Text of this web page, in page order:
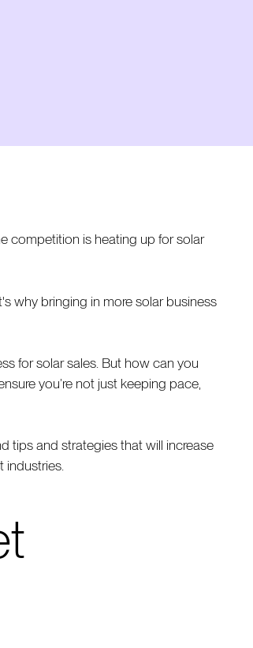
competition is heating up for solar
why bringing in more solar business
for solar sales. But how can you
you’re not just keeping pace,
tips and strategies that will increase